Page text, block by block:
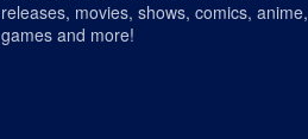
releases, movies, shows, comics, anime,
games and more!